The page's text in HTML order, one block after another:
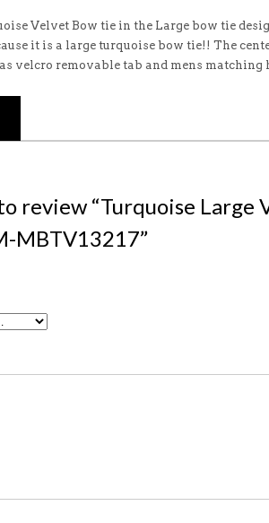
Velvet Bow tie in the Large bow tie
it is a large turquoise bow tie!! The
velcro removable tab and mens matching
review “Turquoise Large
MBTV13217”